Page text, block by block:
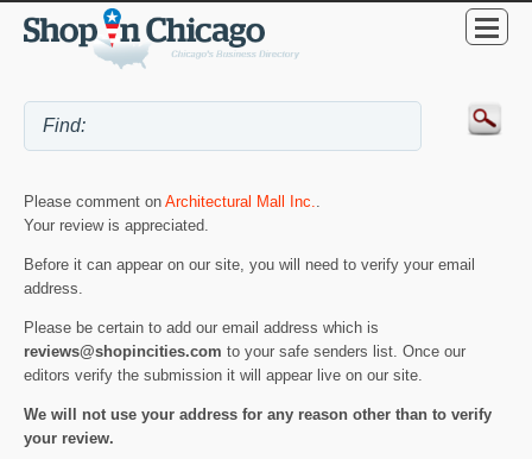
Please comment on Architectural Mall Inc..
Your review is appreciated.
Before it can appear on our site, you will need to verify your email
address.
Please be certain to add our email address which is
reviews@shopincities.com to your safe senders list. Once our
editors verify the submission it will appear live on our site.
We will not use your address for any reason other than to verify
your review.